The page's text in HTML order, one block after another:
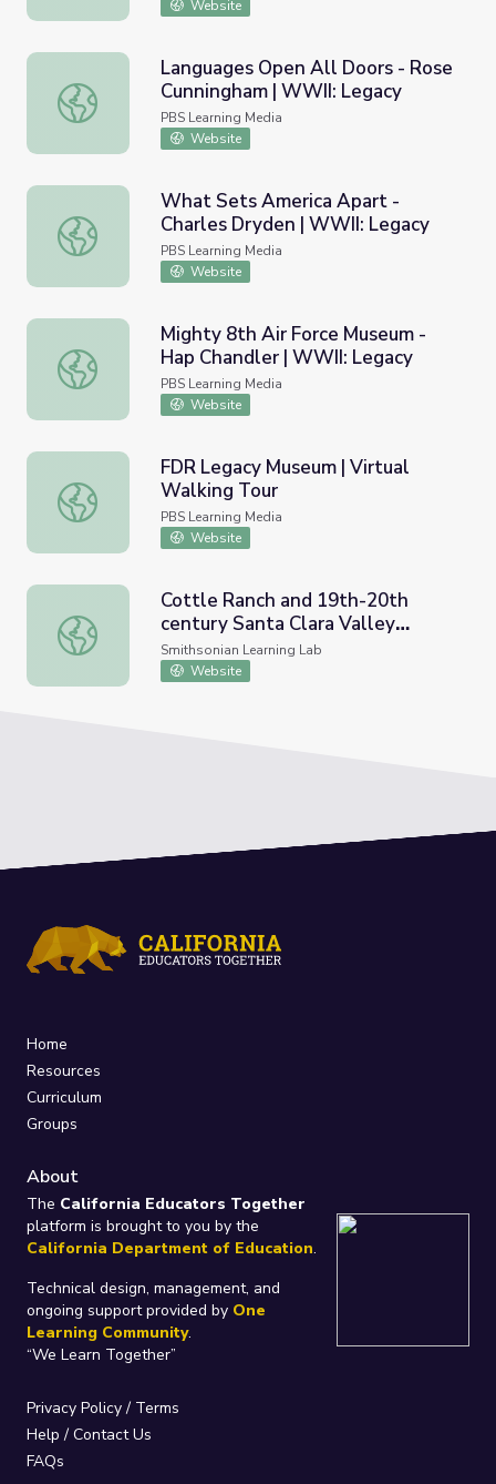
Website
Languages Open All Doors - Rose Cunningham | WWII:
Languages Open All Doors - Rose
Cunningham | WWII: Legacy
PBS Learning Media
Website
What Sets America Apart - Charles Dryden | WWII:
What Sets America Apart -
Charles Dryden | WWII: Legacy
PBS Learning Media
Website
Mighty 8th Air Force Museum - Hap Chandler | WWII:
Mighty 8th Air Force Museum -
Hap Chandler | WWII: Legacy
PBS Learning Media
Website
FDR Legacy Museum | Virtual Walking Tour
FDR Legacy Museum | Virtual
Walking Tour
PBS Learning Media
Website
Cottle Ranch and 19th-20th century Santa Clara Valley
Cottle Ranch and 19th-20th
century Santa Clara Valley
Farming
Smithsonian Learning Lab
Website
Home
Resources
Curriculum
Groups
About
The California Educators Together
platform is brought to you by the
California Department of Education.
Technical design, management, and
ongoing support provided by One
Learning Community.
“We Learn Together”
Privacy Policy/ Terms
Help / Contact Us
FAQs